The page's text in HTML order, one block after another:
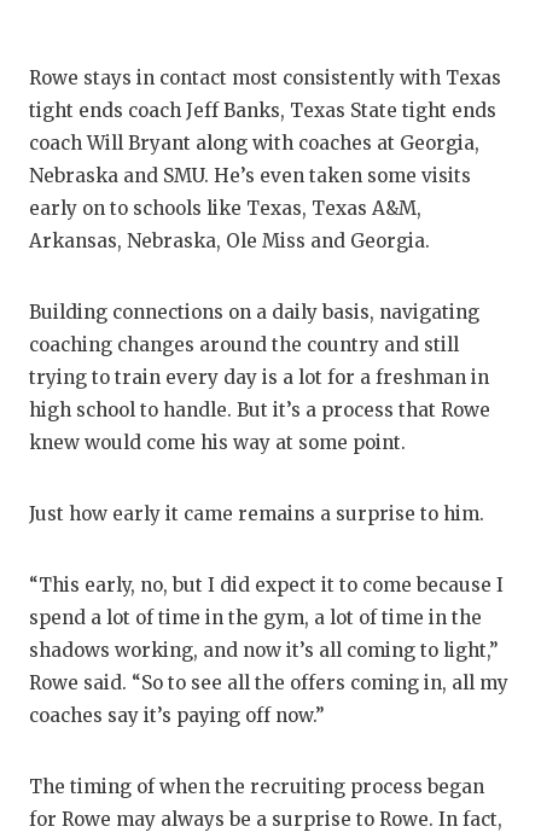
Rowe stays in contact most consistently with Texas
tight ends coach Jeff Banks, Texas State tight ends
coach Will Bryant along with coaches at Georgia,
Nebraska and SMU. He’s even taken some visits
early on to schools like Texas, Texas A&M,
Arkansas, Nebraska, Ole Miss and Georgia.
Building connections on a daily basis, navigating
coaching changes around the country and still
trying to train every day is a lot for a freshman in
high school to handle. But it’s a process that Rowe
knew would come his way at some point.
Just how early it came remains a surprise to him.
“This early, no, but I did expect it to come because I
spend a lot of time in the gym, a lot of time in the
shadows working, and now it’s all coming to light,”
Rowe said. “So to see all the offers coming in, all my
coaches say it’s paying off now.”
The timing of when the recruiting process began
for Rowe may always be a surprise to Rowe. In fact,